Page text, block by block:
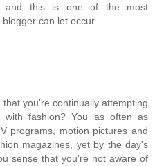
and this is one of the most
can let occur.
you're continually attempting
fashion? You as often as
programs, motion pictures and
magazines, yet by the day's
sense that you're not aware of